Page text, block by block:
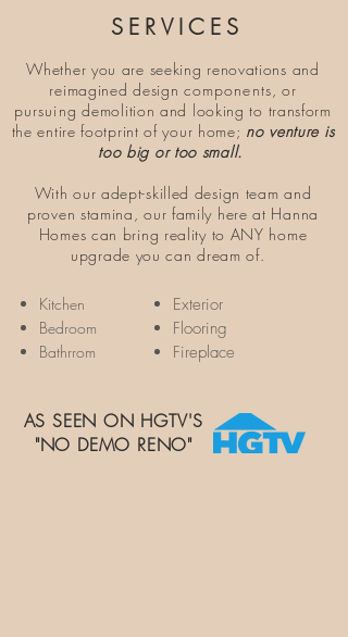
SERVICES
Whether you are seeking renovations and
reimagined designcomponents, or
pursuing demolition and looking to transform
the entire footprint of your home; no venture is
too big or too small.
With our adept-skilled design team and
proven stamina, our family here at Hanna
Homes can bring reality to ANY home
upgrade you can dream of.
Exterior
Flooring
Fireplace
Kitchen
Bedroom
Bathrrom
AS SEEN ON HGTV'S
"NO DEMO RENO"